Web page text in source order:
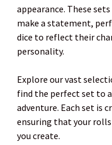
appearance. These
make a statement,
dice to reflect their
personality.
Explore our vast
find the perfect set to
adventure. Each set is
ensuring that your
you create.